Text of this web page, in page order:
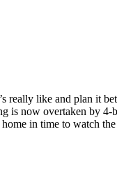
really like and plan it
is now overtaken by
in time to watch